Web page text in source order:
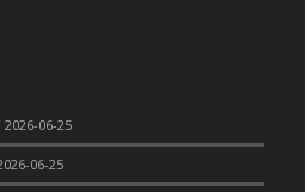
& Ranch Sauce
Blue
2026-06-25
06-25